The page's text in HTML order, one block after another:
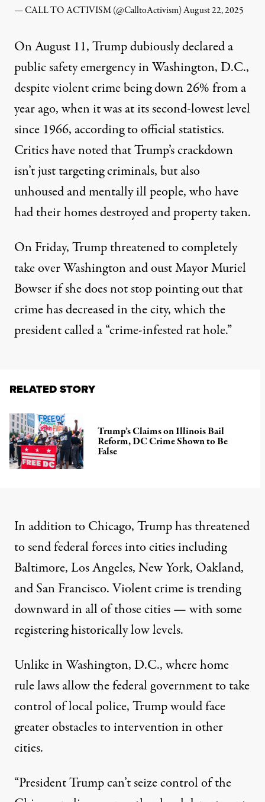
— CALL TO ACTIVISM (@CalltoActivism)August 22, 2025
On August 11, Trump dubiouslydeclareda
public safety emergency in Washington, D.C.,
despite violent crime being down 26% from a
year ago, when it was at its second-lowest level
since 1966, according toofficial statistics.
Critics have noted that Trump’s crackdown
isn’t just targeting criminals, butalso
unhoused and mentally ill people, who have
had their homes destroyed and property taken.
On Friday, Trumpthreatenedto completely
take over Washington and oust Mayor Muriel
Bowser if she does not stop pointing out that
crime has decreased in the city, which the
president called a “crime-infested rat hole.”
RELATED STORY
Trump’s Claims on Illinois Bail
Reform, DC Crime Shown to Be
False
In addition to Chicago, Trump has threatened
to send federal forces into cities including
Baltimore, Los Angeles, New York, Oakland,
and San Francisco. Violent crime is trending
downward in all of those cities — withsome
registeringhistorically low levels.
Unlike in Washington, D.C., where home
rule laws allow the federal government to take
control of local police, Trump would face
greater obstacles to intervention in other
cities.
“President Trump can’t seize control of the